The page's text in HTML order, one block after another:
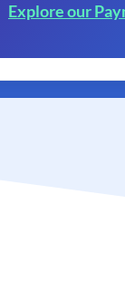
Explore our